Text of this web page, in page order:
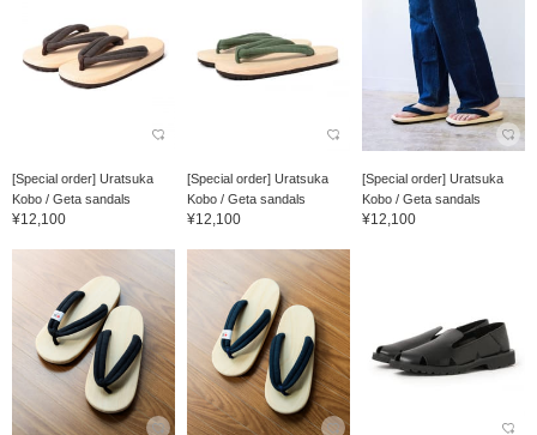
[Special order] Uratsuka
Kobo / Geta sandals
¥12,100
[Special order] Uratsuka
Kobo / Geta sandals
¥12,100
[Special order] Uratsuka
Kobo / Geta sandals
¥12,100